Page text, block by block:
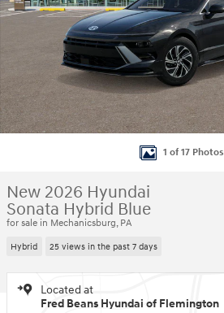
1 of 17 Photos
New 2026 Hyundai
Sonata Hybrid Blue
for sale in Mechanicsburg, PA
Hybrid 25 views in the past 7 days
Located at
Fred Beans Hyundai of Flemington